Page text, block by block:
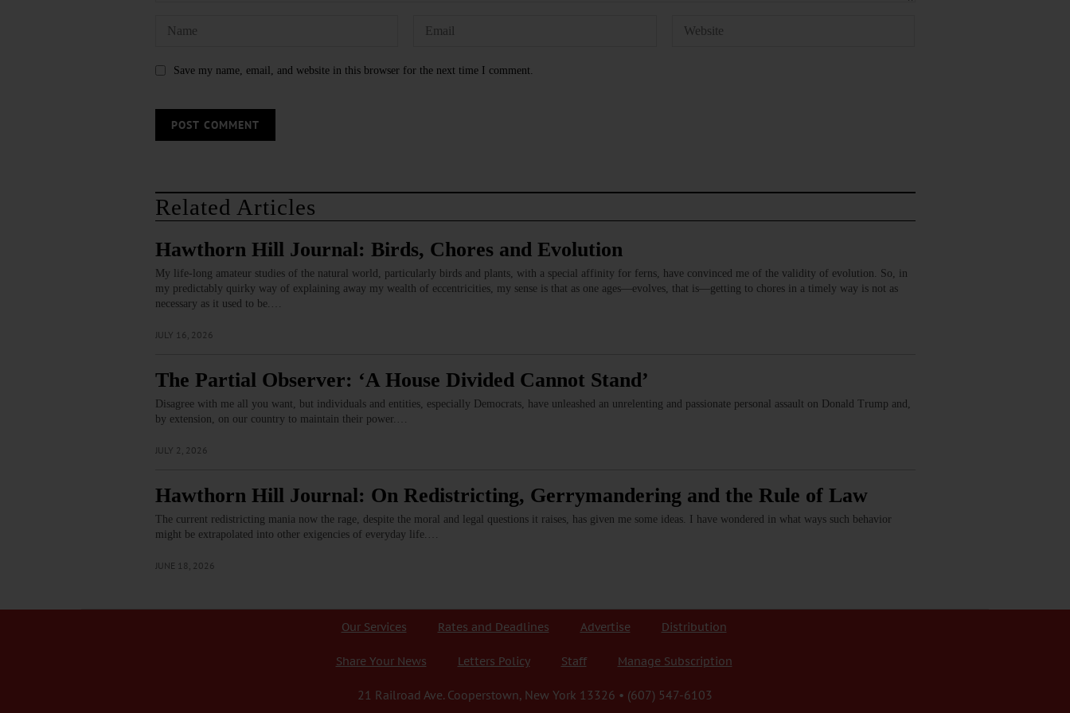
Save my name, email, and website in this browser for the next time I comment.
Related Articles
Hawthorn Hill Journal: Birds, Chores and Evolution
My life-long amateur studies of the natural world, particularly birds and plants, with a special affinity for ferns, have convinced me of the validity of evolution. So, in
my predictably quirky way of explaining away my wealth of eccentricities, my sense is that as one ages—evolves, that is—getting to chores in a timely way is not as
necessary as it used to be.…
JULY 16, 2026
The Partial Observer: ‘A House Divided Cannot Stand’
Disagree with me all you want, but individuals and entities, especially Democrats, have unleashed an unrelenting and passionate personal assault on Donald Trump and,
by extension, on our country to maintain their power.…
JULY 2, 2026
Hawthorn Hill Journal: On Redistricting, Gerrymandering and the Rule of Law
The current redistricting mania now the rage, despite the moral and legal questions it raises, has given me some ideas. I have wondered in what ways such behavior
might be extrapolated into other exigencies of everyday life.…
JUNE 18, 2026
Our Services Rates and Deadlines Advertise Distribution
Share Your News Letters Policy Staff Manage Subscription
21 Railroad Ave. Cooperstown, New York 13326 • (607) 547-6103